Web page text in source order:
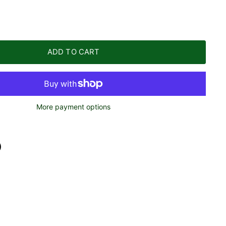
ADD TO CART
More payment options